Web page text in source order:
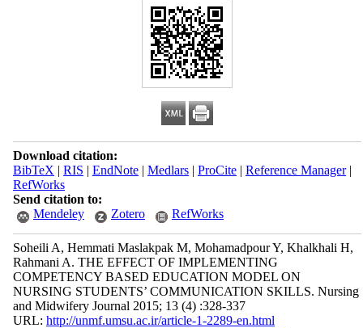
Download citation:
BibTeX | RIS | EndNote| Medlars| ProCite| Reference Manager|
RefWorks
Send citation to:
Mendeley
Zotero RefWorks
Soheili A, Hemmati Maslakpak M, Mohamadpour Y, Khalkhali H,
Rahmani A. THE EFFECT OF IMPLEMENTING
COMPETENCY BASED EDUCATION MODEL ON
NURSING STUDENTS’ COMMUNICATION SKILLS. Nursing
and Midwifery Journal 2015; 13 (4) :328-337
URL: http://unmf.umsu.ac.ir/article-1-2289-en.html